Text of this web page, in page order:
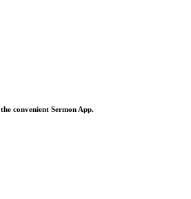
convenient Sermon App.